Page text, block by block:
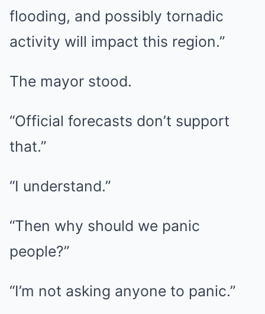
flooding, and possibly tornadic
activity will impact this region.”
The mayor stood.
“Official forecasts don’t support
that.”
“I understand.”
“Then why should we panic
people?”
“I’m not asking anyone to panic.”